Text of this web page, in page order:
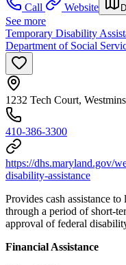
Call
Website
See more
Temporary Disability
Department of Social
1232 Tech Court,
410-386-3300
https://dhs.maryland.gov/
disability-assistance
Provides cash assistance
through a period of short-
approval of federal
Financial Assistance